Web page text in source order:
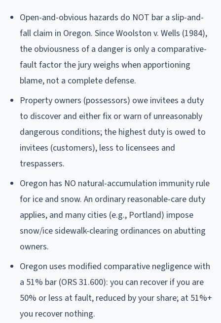
Open-and-obvious hazards do NOT bar a slip-and-
fall claim in Oregon. Since Woolston v. Wells (1984),
the obviousness of a danger is only a comparative-
fault factor the jury weighs when apportioning
blame, not a complete defense.
Property owners (possessors) owe invitees a duty
to discover and either fix or warn of unreasonably
dangerous conditions; the highest duty is owed to
invitees (customers), less to licensees and
trespassers.
Oregon has NO natural-accumulation immunity rule
for ice and snow. An ordinary reasonable-care duty
applies, and many cities (e.g., Portland) impose
snow/ice sidewalk-clearing ordinances on abutting
owners.
Oregon uses modified comparative negligence with
a 51% bar (ORS 31.600): you can recover if you are
50% or less at fault, reduced by your share; at 51%+
you recover nothing.